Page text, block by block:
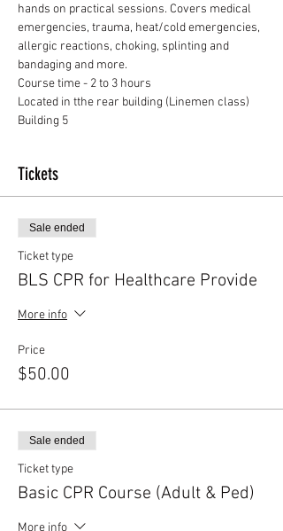
hands on practical sessions. Covers medical
emergencies, trauma, heat/cold emergencies,
allergic reactions, choking, splinting and
bandaging and more.
Course time - 2 to 3 hours
Located in tthe rear building (Linemen class)
Building 5
Tickets
Sale ended
Ticket type
BLS CPR for Healthcare Provide
More info
Price
$50.00
Sale ended
Ticket type
Basic CPR Course (Adult & Ped)